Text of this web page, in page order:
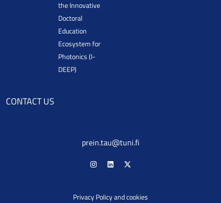
the Innovative
Doctoral
Education
Ecosystem for
Photonics (I-
DEEP)
CONTACT US
prein.tau@tuni.fi
Privacy Policy and cookies